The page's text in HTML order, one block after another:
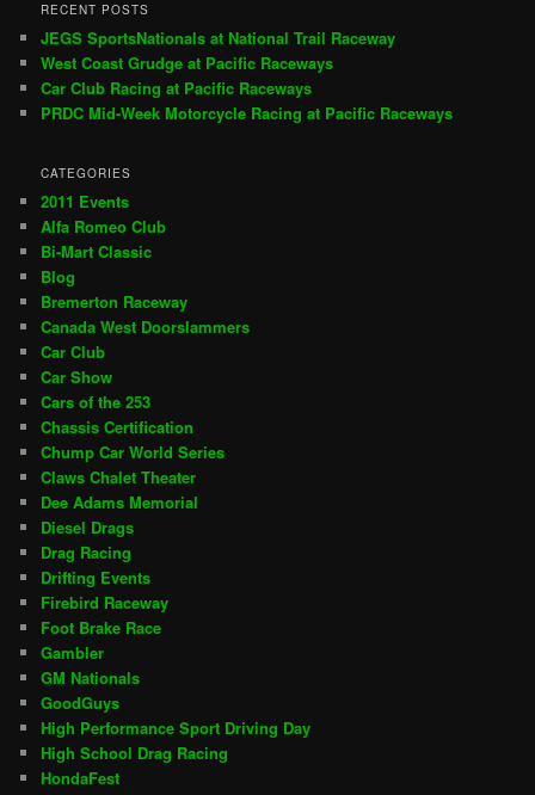
RECENT POSTS
JEGS SportsNationals at National Trail Raceway
West Coast Grudge at Pacific Raceways
Car Club Racing at Pacific Raceways
PRDC Mid-Week Motorcycle Racing at Pacific Raceways
CATEGORIES
2011 Events
Alfa Romeo Club
Bi-Mart Classic
Blog
Bremerton Raceway
Canada West Doorslammers
Car Club
Car Show
Cars of the 253
Chassis Certification
Chump Car World Series
Claws Chalet Theater
Dee Adams Memorial
Diesel Drags
Drag Racing
Drifting Events
Firebird Raceway
Foot Brake Race
Gambler
GM Nationals
GoodGuys
High Performance Sport Driving Day
High School Drag Racing
HondaFest